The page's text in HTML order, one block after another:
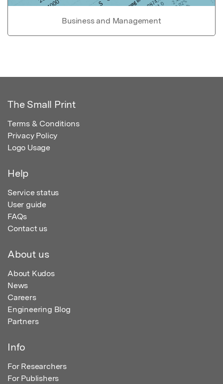
Business and Management
The Small Print
Terms & Conditions
Privacy Policy
Logo Usage
Help
Service status
User guide
FAQs
Contact us
About us
About Kudos
News
Careers
Engineering Blog
Partners
Info
For Researchers
For Publishers